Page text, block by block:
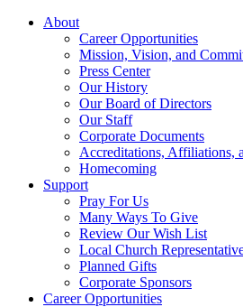
About
Career Opportunities
Mission, Vision, and
Press Center
Our History
Our Board of Directors
Our Staff
Corporate Documents
Accreditations, Affiliations,
Homecoming
Support
Pray For Us
Many Ways To Give
Review Our Wish List
Local Church
Planned Gifts
Corporate Sponsors
Career Opportunities